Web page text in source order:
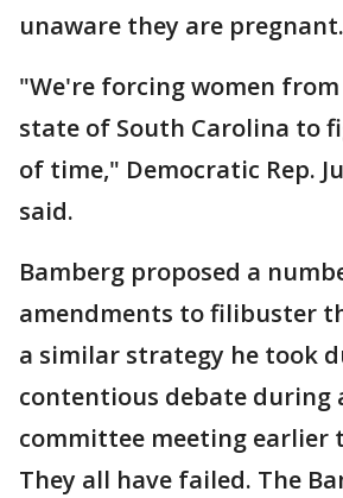
unaware they are pregnant.
"We're forcing women
state of South Carolina to
of time," Democratic Rep.
said.
Bamberg proposed a
amendments to filibuster
a similar strategy he took
contentious debate during
committee meeting earlier
They all have failed. The